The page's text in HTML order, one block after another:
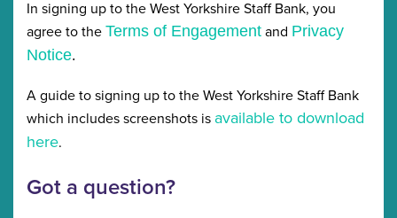
In signing up to the West Yorkshire Staff Bank, you
agree to the Terms of Engagement and Privacy
Notice.
A guide to signing up to the West Yorkshire Staff Bank
which includes screenshots is available to download
here.
Got a question?